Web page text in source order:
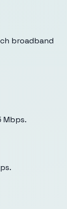
broadband
Mbps.